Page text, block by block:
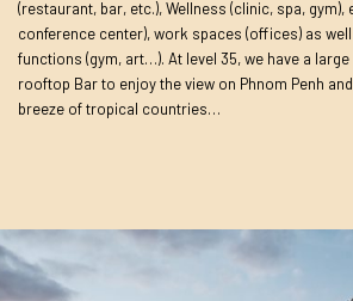
(restaurant, bar, etc.), Wellness (clinic, spa, gym),
conference center), work spaces (offices) as
functions (gym, art…). At level 35, we have a
rooftop Bar to enjoy the view on Phnom Penh
breeze of tropical countries…